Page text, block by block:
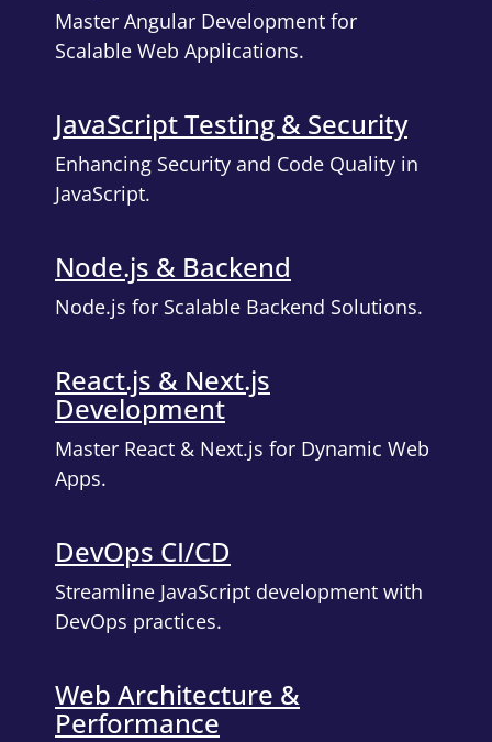
Master Angular Development for
Scalable Web Applications.
JavaScript Testing & Security
Enhancing Security and Code Quality in
JavaScript.
Node.js & Backend
Node.js for Scalable Backend Solutions.
React.js & Next.js
Development
Master React & Next.js for Dynamic Web
Apps.
DevOps CI/CD
Streamline JavaScript development with
DevOps practices.
Web Architecture &
Performance